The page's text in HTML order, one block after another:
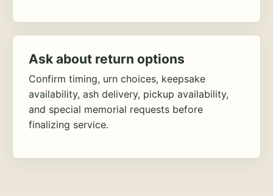
Ask about return options
Confirm timing, urn choices, keepsake
availability, ash delivery, pickup availability,
and special memorial requests before
finalizing service.